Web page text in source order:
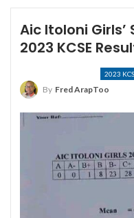
Aic Itoloni
2023 KCSE
2023
By Fred ArapToo